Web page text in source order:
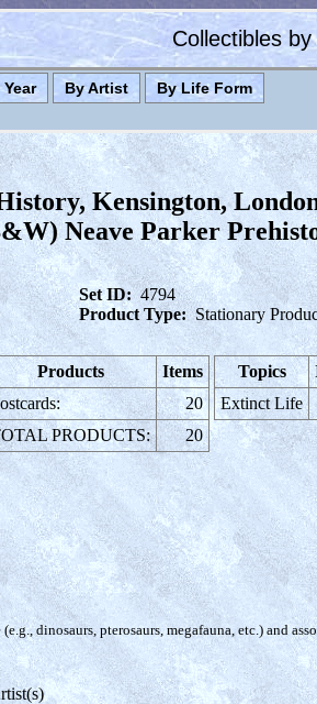
Collectibles
Year By Artist By Life Form
Kensington,
Neave Parker
Set ID: 4794
Product Type: Stationary
Products
Items
20
PRODUCTS:
20
Topics
Extinct Life
dinosaurs, pterosaurs, megafauna, etc.) and